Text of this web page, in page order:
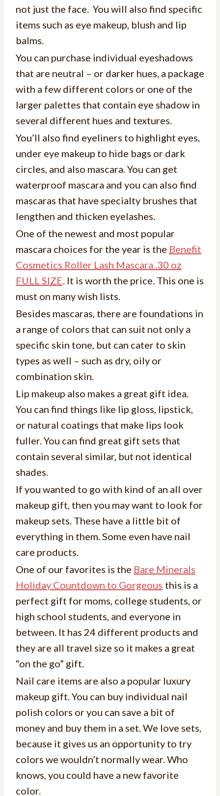
not just the face. You will also find specific
items such as eye makeup, blush and lip
balms.
You can purchase individual eyeshadows
that are neutral – or darker hues, a package
with a few different colors or one of the
larger palettes that contain eye shadow in
several different hues and textures.
You’ll also find eyeliners to highlight eyes,
under eye makeup to hide bags or dark
circles, and also mascara. You can get
waterproof mascara and you can also find
mascaras that have specialty brushes that
lengthen and thicken eyelashes.
One of the newest and most popular
mascara choices for the year is the Benefit
Cosmetics Roller Lash Mascara .30 oz
FULL SIZE. It is worth the price. This one is
must on many wish lists.
Besides mascaras, there are foundations in
a range of colors that can suit not only a
specific skin tone, but can cater to skin
types as well – such as dry, oily or
combination skin.
Lip makeup also makes a great gift idea.
You can find things like lip gloss, lipstick,
or natural coatings that make lips look
fuller. You can find great gift sets that
contain several similar, but not identical
shades.
If you wanted to go with kind of an all over
makeup gift, then you may want to look for
makeup sets. These have a little bit of
everything in them. Some even have nail
care products.
One of our favorites is the Bare Minerals
Holiday Countdown to Gorgeous this is a
perfect gift for moms, college students, or
high school students, and everyone in
between. It has 24 different products and
they are all travel size so it makes a great
“on the go” gift.
Nail care items are also a popular luxury
makeup gift. You can buy individual nail
polish colors or you can save a bit of
money and buy them in a set. We love sets,
because it gives us an opportunity to try
colors we wouldn’t normally wear. Who
knows, you could have a new favorite
color.